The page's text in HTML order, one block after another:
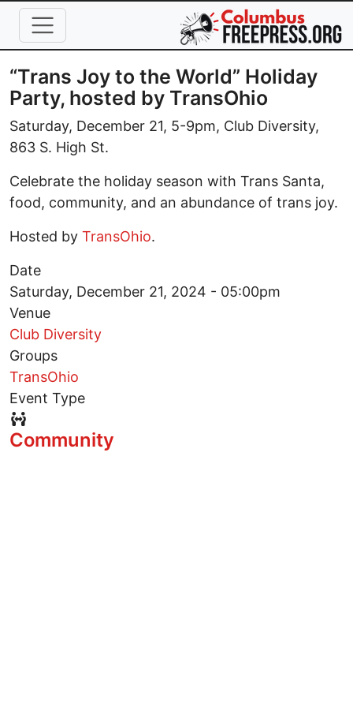
Skip to main content
“Trans Joy to the World” Holiday
Party, hosted by TransOhio
Saturday, December 21, 5-9pm, Club Diversity,
863 S. High St.
Celebrate the holiday season with Trans Santa,
food, community, and an abundance of trans joy.
Hosted by TransOhio.
Date
Saturday, December 21, 2024 - 05:00pm
Venue
Club Diversity
Groups
TransOhio
Event Type
Event Type Icon
Community